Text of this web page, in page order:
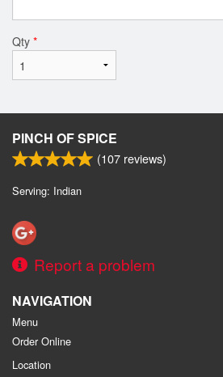
Qty *
PINCH OF SPICE
(107 reviews)
Serving: Indian
Report a problem
NAVIGATION
Menu
Order Online
Location